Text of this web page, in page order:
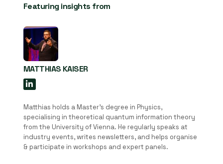
Featuring insights from
MATTHIAS KAISER
Matthias holds a Master’s degree in Physics,
specialising in theoretical quantum information theory
from the University of Vienna. He regularly speaks at
industry events, writes newsletters, and helps organise
& participate in workshops and expert panels.